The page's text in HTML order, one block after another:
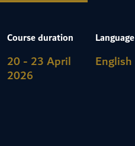
Course duration
20 - 23 April
2026
Language
English